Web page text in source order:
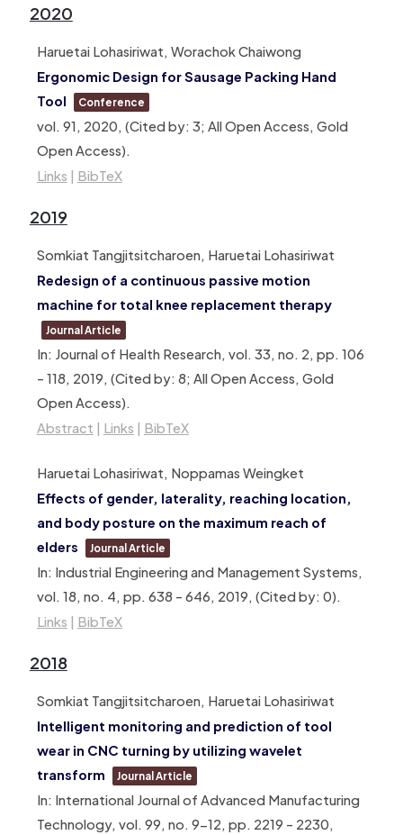
2020
Haruetai Lohasiriwat, Worachok Chaiwong
Ergonomic Design for Sausage Packing Hand
Tool
Conference
vol. 91, 2020, (Cited by: 3; All Open Access, Gold
Open Access).
Links | BibTeX
2019
Somkiat Tangjitsitcharoen, Haruetai Lohasiriwat
Redesign of a continuous passive motion
machine for total knee replacement therapy
Journal Article
In: Journal of Health Research, vol. 33, no. 2, pp. 106
– 118, 2019, (Cited by: 8; All Open Access, Gold
Open Access).
Abstract | Links | BibTeX
Haruetai Lohasiriwat, Noppamas Weingket
Effects of gender, laterality, reaching location,
and body posture on the maximum reach of
elders
Journal Article
In: Industrial Engineering and Management Systems,
vol. 18, no. 4, pp. 638 – 646, 2019, (Cited by: 0).
Links | BibTeX
2018
Somkiat Tangjitsitcharoen, Haruetai Lohasiriwat
Intelligent monitoring and prediction of tool
wear in CNC turning by utilizing wavelet
transform
Journal Article
In: International Journal of Advanced Manufacturing
Technology, vol. 99, no. 9-12, pp. 2219 – 2230,